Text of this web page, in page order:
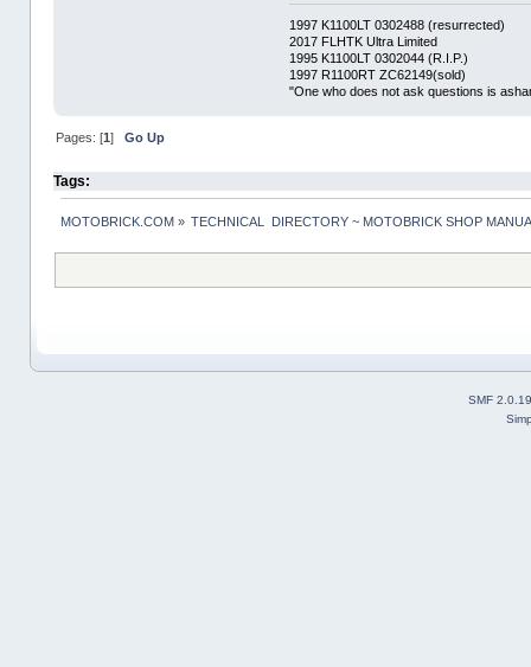
1997 K1100LT 0302488 (resurrected)
2017 FLHTK Ultra Limited
1995 K1100LT 0302044 (R.I.P.)
1997 R1100RT ZC62149(sold)
"One who does not ask questions is
Pages: [1 ] Go Up
Tags:
MOTOBRICK.COM » TECHNICAL  DIRECTORY ~ MOTOBRICK SHOP
SMF 2.0.19